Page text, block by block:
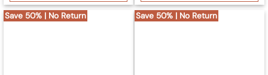
Save 50% | No Return Save 50% | No Return